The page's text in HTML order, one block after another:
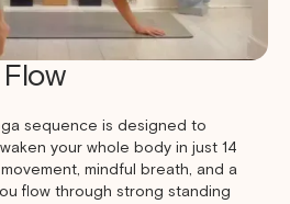
sequence is designed to
your whole body in just 14
mindful breath, and a
flow through strong standing